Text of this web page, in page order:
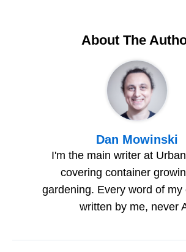
About The
Dan Mowinski
I'm the main writer at
covering container
gardening. Every word of my
written by me, never